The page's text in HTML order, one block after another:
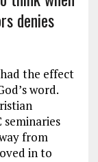
denies
the effect
word.
seminaries
from
in to